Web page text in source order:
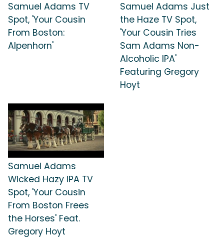
Samuel Adams TV
Spot, 'Your Cousin
From Boston:
Alpenhorn'
Samuel Adams Just
the Haze TV Spot,
'Your Cousin Tries
Sam Adams Non-
Alcoholic IPA'
Featuring Gregory
Hoyt
Samuel Adams
Wicked Hazy IPA TV
Spot, 'Your Cousin
From Boston Frees
the Horses' Feat.
Gregory Hoyt